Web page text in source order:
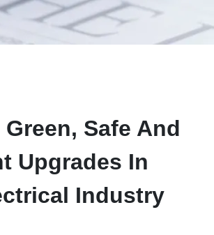
Safe And
Upgrades In
Industry